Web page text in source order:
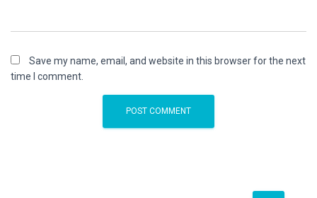
Save my name, email, and website in this browser for the next
time I comment.